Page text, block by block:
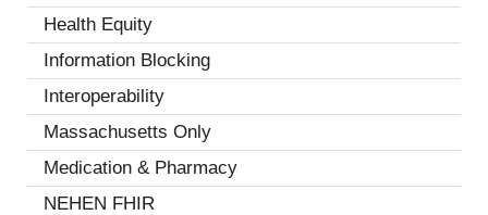
Health Equity
Information Blocking
Interoperability
Massachusetts Only
Medication & Pharmacy
NEHEN FHIR